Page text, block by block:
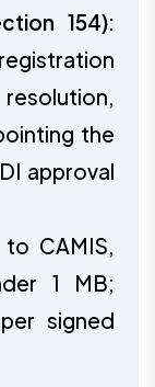
154):
the
approval
CAMIS,
1 MB;
signed